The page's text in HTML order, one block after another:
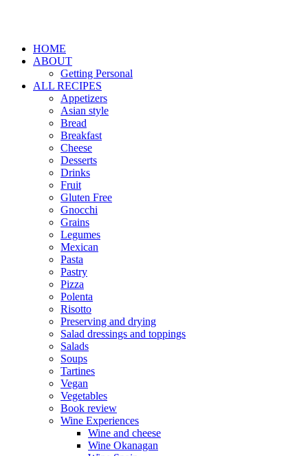
HOME
ABOUT
Getting Personal
ALL RECIPES
Appetizers
Asian style
Bread
Breakfast
Cheese
Desserts
Drinks
Fruit
Gluten Free
Gnocchi
Grains
Legumes
Mexican
Pasta
Pastry
Pizza
Polenta
Risotto
Preserving and drying
Salad dressings and toppings
Salads
Soups
Tartines
Vegan
Vegetables
Book review
Wine Experiences
Wine and cheese
Wine Okanagan